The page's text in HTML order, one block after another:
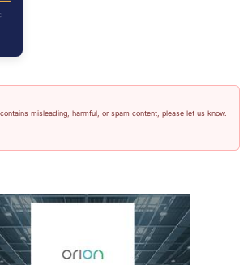
misleading, harmful, or spam content, please let us know.